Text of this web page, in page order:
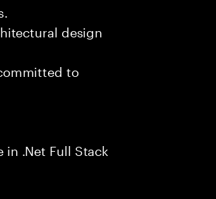
design
to
in .Net Full Stack